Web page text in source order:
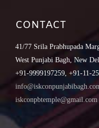
CONTACT
41/77 Srila Prabhupada
West Punjabi Bagh, New
+91-9999197259, +91-11-
iskconpbtemple@gmail.com